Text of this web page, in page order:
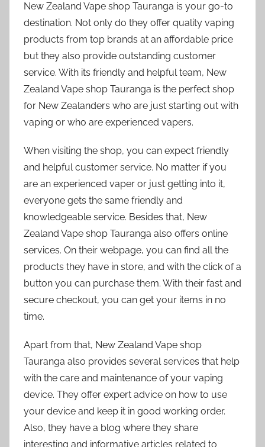
New Zealand Vape shop Tauranga is your go-to
destination. Not only do they offer quality vaping
products from top brands at an affordable price
but they also provide outstanding customer
service. With its friendly and helpful team, New
Zealand Vape shop Tauranga is the perfect shop
for New Zealanders who are just starting out with
vaping or who are experienced vapers.
When visiting the shop, you can expect friendly
and helpful customer service. No matter if you
are an experienced vaper or just getting into it,
everyone gets the same friendly and
knowledgeable service. Besides that, New
Zealand Vape shop Tauranga also offers online
services. On their webpage, you can find all the
products they have in store, and with the click of a
button you can purchase them. With their fast and
secure checkout, you can get your items in no
time.
Apart from that, New Zealand Vape shop
Tauranga also provides several services that help
with the care and maintenance of your vaping
device. They offer expert advice on how to use
your device and keep it in good working order.
Also, they have a blog where they share
interesting and informative articles related to